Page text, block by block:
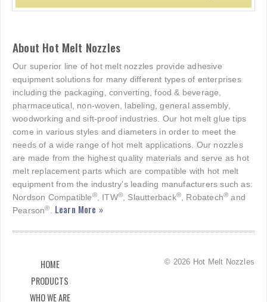
About Hot Melt Nozzles
Our superior line of hot melt nozzles provide adhesive
equipment solutions for many different types of enterprises
including the packaging, converting, food & beverage,
pharmaceutical, non-woven, labeling, general assembly,
woodworking and sift-proof industries. Our hot melt glue tips
come in various styles and diameters in order to meet the
needs of a wide range of hot melt applications. Our nozzles
are made from the highest quality materials and serve as hot
melt replacement parts which are compatible with hot melt
equipment from the industry's leading manufacturers such as:
Nordson Compatible®, ITW®, Slautterback®, Robatech® and
Pearson®. Learn More »
HOME
PRODUCTS
WHO WE ARE
© 2026 Hot Melt Nozzles